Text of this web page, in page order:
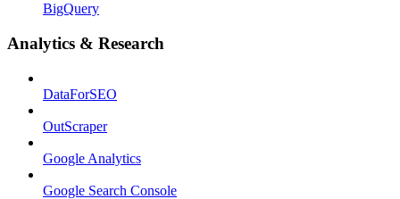
BigQuery
Analytics & Research
DataForSEO
OutScraper
Google Analytics
Google Search Console